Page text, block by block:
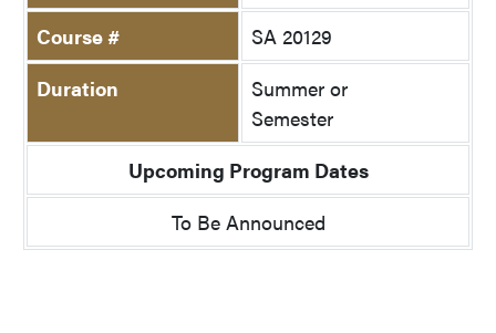
Course #
SA 20129
Duration
Summer or
Semester
Upcoming Program Dates
To Be Announced